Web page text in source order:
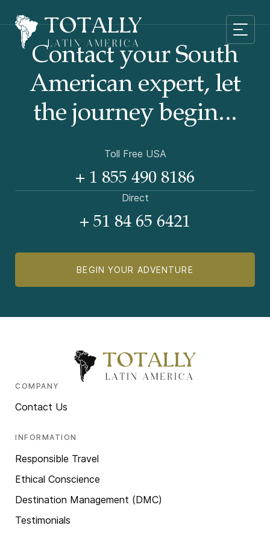
Contact your South
American expert, let
the journey begin...
Toll Free USA
+ 1 855 490 8186
Direct
+ 51 84 65 6421
BEGIN YOUR ADVENTURE
COMPANY
Contact Us
INFORMATION
Responsible Travel
Ethical Conscience
Destination Management (DMC)
Testimonials